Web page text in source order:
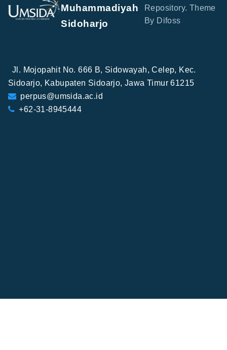
Muhammadiyah
Sidoharjo
Repository. Theme
By Difoss
Jl. Mojopahit No. 666 B, Sidowayah, Celep, Kec.
Sidoarjo, Kabupaten Sidoarjo, Jawa Timur 61215
perpus@umsida.ac.id
+62-31-8945444